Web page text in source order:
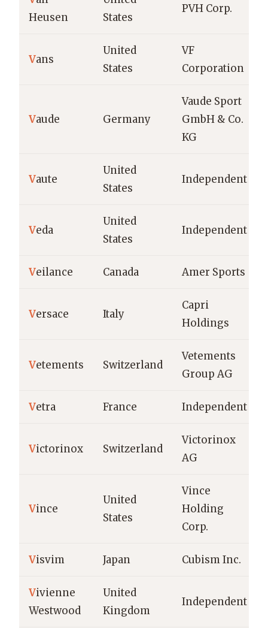
Heusen
States
PVH Corp.
Vans
United
States
VF
Corporation
Vaude Germany
Vaude Sport
GmbH & Co.
KG
Vaute
United
States
Independent
Veda
United
States
Independent
Veilance Canada Amer Sports
Versace Italy
Capri
Holdings
Vetements Switzerland
Vetements
Group AG
Vetra France Independent
Victorinox Switzerland
Victorinox
AG
Vince
United
States
Vince
Holding
Corp.
Visvim Japan Cubism Inc.
Vivienne
Westwood
United
Kingdom
Independent